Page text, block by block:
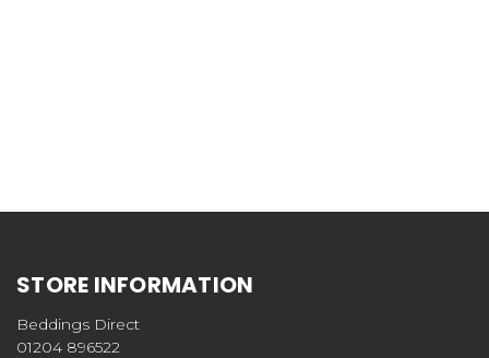
STORE INFORMATION
Beddings Direct
01204 896522